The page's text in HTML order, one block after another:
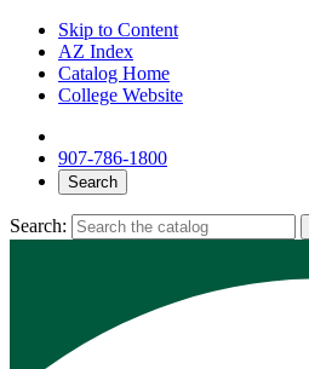
Skip to Content
AZ Index
Catalog Home
College Website
907-786-1800
Search
Search: